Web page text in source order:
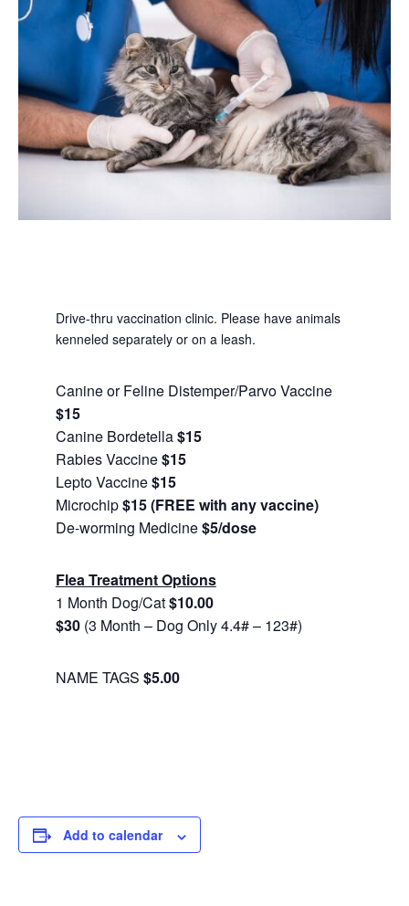
Drive-thru vaccination clinic. Please have animals
kenneled separately or on a leash.
Canine or Feline Distemper/Parvo Vaccine
$15
Canine Bordetella$15
Rabies Vaccine$15
Lepto Vaccine$15
Microchip$15 (FREE with any vaccine)
De-worming Medicine$5/dose
Flea Treatment Options
1 Month Dog/Cat$10.00
$30(3 Month – Dog Only 4.4# – 123#)
NAME TAGS $5.00
Add to calendar